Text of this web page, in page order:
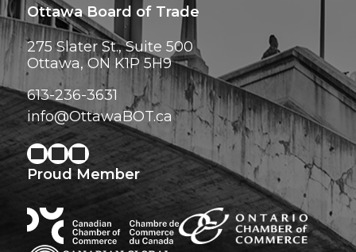
Ottawa Board of Trade
275 Slater St., Suite 500
Ottawa, ON K1P 5H9
613-236-3631
info@OttawaBOT.ca
Proud Member